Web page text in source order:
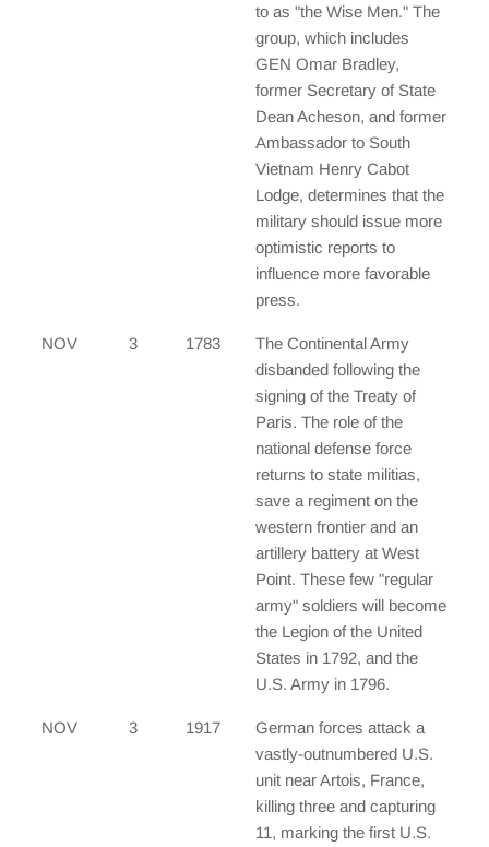
to as "the Wise Men." The
group, which includes
GEN Omar Bradley,
former Secretary of State
Dean Acheson, and former
Ambassador to South
Vietnam Henry Cabot
Lodge, determines that the
military should issue more
optimistic reports to
influence more favorable
press.
NOV 3 1783
The Continental Army
disbanded following the
signing of the Treaty of
Paris. The role of the
national defense force
returns to state militias,
save a regiment on the
western frontier and an
artillery battery at West
Point. These few "regular
army" soldiers will become
the Legion of the United
States in 1792, and the
U.S. Army in 1796.
NOV 3 1917
German forces attack a
vastly-outnumbered U.S.
unit near Artois, France,
killing three and capturing
11, marking the first U.S.